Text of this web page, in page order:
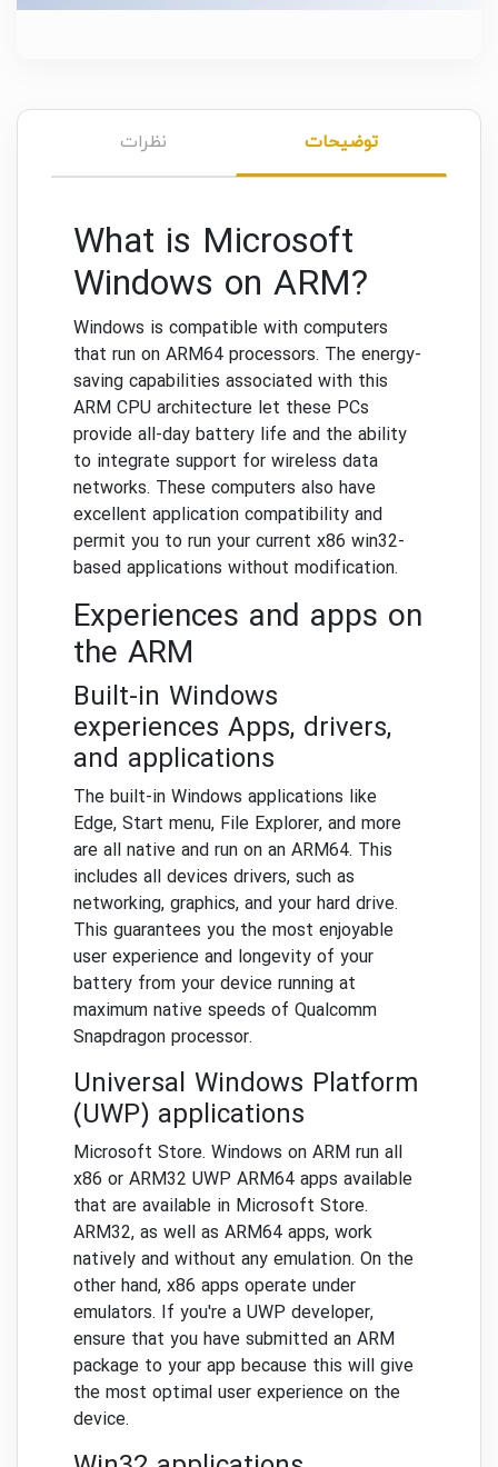
توضیحات نظرات
What is Microsoft
Windows on ARM?
Windows is compatible with computers
that run on ARM64 processors. The energy-
saving capabilities associated with this
ARM CPU architecture let these PCs
provide all-day battery life and the ability
to integrate support for wireless data
networks. These computers also have
excellent application compatibility and
permit you to run your current x86 win32-
based applications without modification.
Experiences and apps on
the ARM
Built-in Windows
experiences Apps, drivers,
and applications
The built-in Windows applications like
Edge, Start menu, File Explorer, and more
are all native and run on an ARM64. This
includes all devices drivers, such as
networking, graphics, and your hard drive.
This guarantees you the most enjoyable
user experience and longevity of your
battery from your device running at
maximum native speeds of Qualcomm
Snapdragon processor.
Universal Windows Platform
(UWP) applications
Microsoft Store. Windows on ARM run all
x86 or ARM32 UWP ARM64 apps available
that are available in Microsoft Store.
ARM32, as well as ARM64 apps, work
natively and without any emulation. On the
other hand, x86 apps operate under
emulators. If you're a UWP developer,
ensure that you have submitted an ARM
package to your app because this will give
the most optimal user experience on the
device.